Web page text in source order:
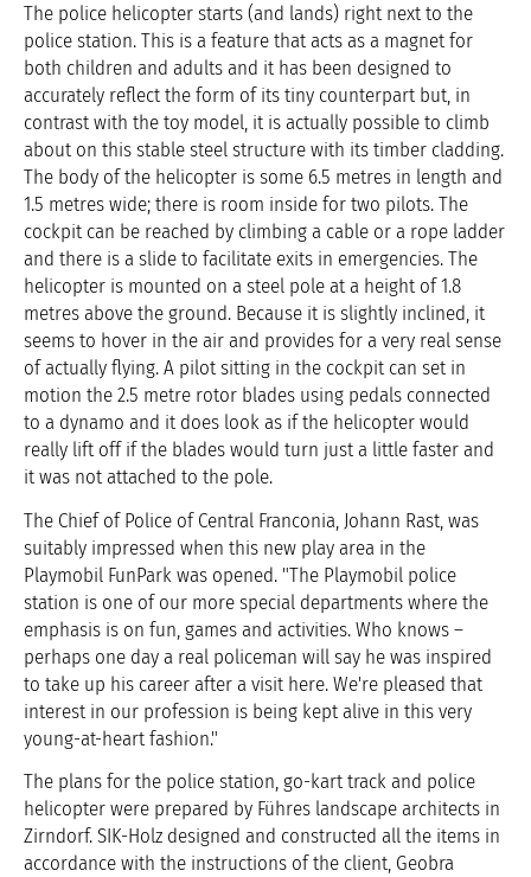
The police helicopter starts (and lands) right next to the
police station. This is a feature that acts as a magnet for
both children and adults and it has been designed to
accurately reflect the form of its tiny counterpart but, in
contrast with the toy model, it is actually possible to climb
about on this stable steel structure with its timber cladding.
The body of the helicopter is some 6.5 metres in length and
1.5 metres wide; there is room inside for two pilots. The
cockpit can be reached by climbing a cable or a rope ladder
and there is a slide to facilitate exits in emergencies. The
helicopter is mounted on a steel pole at a height of 1.8
metres above the ground. Because it is slightly inclined, it
seems to hover in the air and provides for a very real sense
of actually flying. A pilot sitting in the cockpit can set in
motion the 2.5 metre rotor blades using pedals connected
to a dynamo and it does look as if the helicopter would
really lift off if the blades would turn just a little faster and
it was not attached to the pole.
The Chief of Police of Central Franconia, Johann Rast, was
suitably impressed when this new play area in the
Playmobil FunPark was opened. "The Playmobil police
station is one of our more special departments where the
emphasis is on fun, games and activities. Who knows –
perhaps one day a real policeman will say he was inspired
to take up his career after a visit here. We're pleased that
interest in our profession is being kept alive in this very
young-at-heart fashion."
The plans for the police station, go-kart track and police
helicopter were prepared by Führes landscape architects in
Zirndorf. SIK-Holz designed and constructed all the items in
accordance with the instructions of the client, Geobra